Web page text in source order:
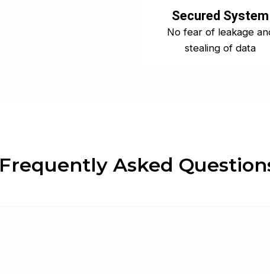
Secured System
No fear of leakage
stealing of data
Frequently Asked